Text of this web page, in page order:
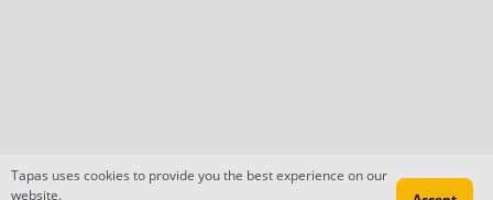
Tapas uses cookies to provide you the best experience on our
website.